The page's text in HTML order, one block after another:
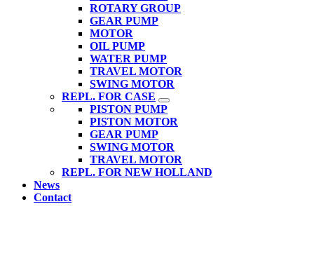
ROTARY GROUP
GEAR PUMP
MOTOR
OIL PUMP
WATER PUMP
TRAVEL MOTOR
SWING MOTOR
REPL. FOR CASE
PISTON PUMP
PISTON MOTOR
GEAR PUMP
SWING MOTOR
TRAVEL MOTOR
REPL. FOR NEW HOLLAND
News
Contact